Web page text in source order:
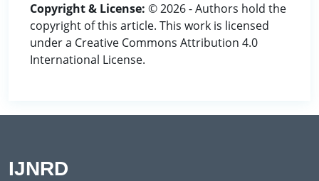
Copyright & License: © 2026 - Authors hold the
copyright of this article. This work is licensed
under a Creative Commons Attribution 4.0
International License.
IJNRD